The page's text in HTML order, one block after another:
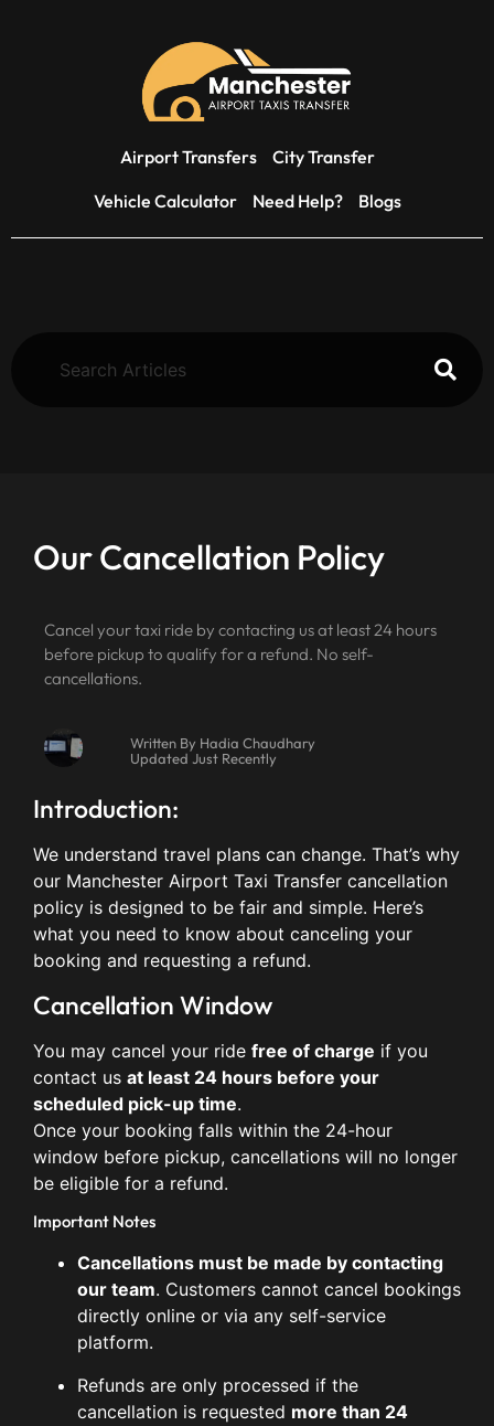
Airport Transfers
City Transfer
Vehicle Calculator
Need Help? Blogs
Our Cancellation Policy
Cancel your taxi ride by contacting us at least 24 hours
before pickup to qualify for a refund. No self-
cancellations.
Written By Hadia Chaudhary
Updated Just Recently
Introduction:
We understand travel plans can change. That’s why
our Manchester Airport Taxi Transfer cancellation
policy is designed to be fair and simple. Here’s
what you need to know about canceling your
booking and requesting a refund.
Cancellation Window
You may cancel your ride free of charge if you
contact us at least 24 hours before your
scheduled pick-up time.
Once your booking falls within the 24-hour
window before pickup, cancellations will no longer
be eligible for a refund.
Important Notes
Cancellations must be made by contacting
our team. Customers cannot cancel bookings
directly online or via any self-service
platform.
Refunds are only processed if the
cancellation is requested more than 24